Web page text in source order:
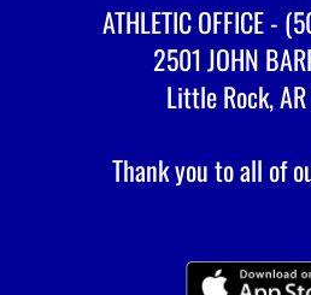
ATHLETIC OFFICE -
2501 JOHN
Little Rock,
Thank you to all of